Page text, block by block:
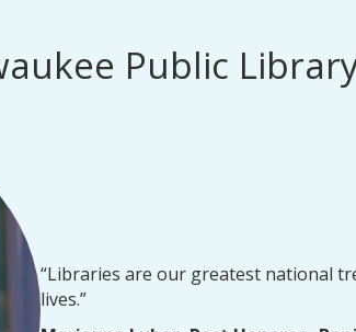
Public
“Libraries are our greatest national
lives.”